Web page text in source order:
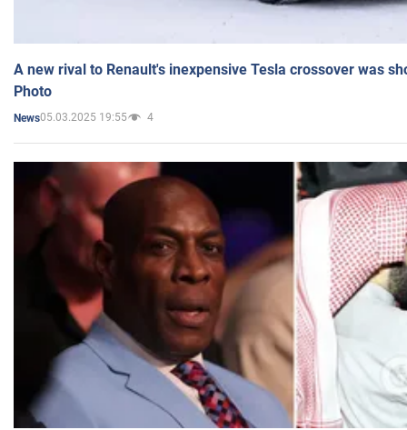
A new rival to Renault's inexpensive Tesla crossover was
Photo
News05.03.2025 19:55 4